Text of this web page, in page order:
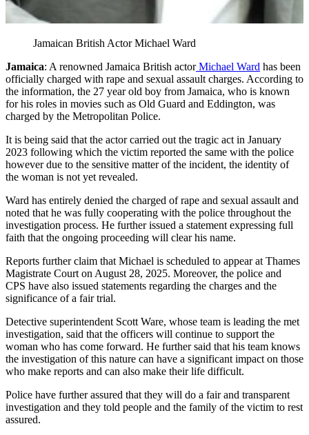
Jamaican British Actor Michael Ward
Jamaica: A renowned Jamaica British actorMichael Ward has been
officially charged with rape and sexual assault charges. According to
the information, the 27 year old boy from Jamaica, who is known
for his roles in movies such as Old Guard and Eddington, was
charged by the Metropolitan Police.
It is being said that the actor carried out the tragic act in January
2023 following which the victim reported the same with the police
however due to the sensitive matter of the incident, the identity of
the woman is not yet revealed.
Ward has entirely denied the charged of rape and sexual assault and
noted that he was fully cooperating with the police throughout the
investigation process. He further issued a statement expressing full
faith that the ongoing proceeding will clear his name.
Reports further claim that Michael is scheduled to appear at Thames
Magistrate Court on August 28, 2025. Moreover, the police and
CPS have also issued statements regarding the charges and the
significance of a fair trial.
Detective superintendent Scott Ware, whose team is leading the met
investigation, said that the officers will continue to support the
woman who has come forward. He further said that his team knows
the investigation of this nature can have a significant impact on those
who make reports and can also make their life difficult.
Police have further assured that they will do a fair and transparent
investigation and they told people and the family of the victim to rest
assured.